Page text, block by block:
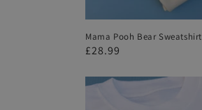
n
:
Mama Pooh Bear Sweatshirt
Regular
£28.99